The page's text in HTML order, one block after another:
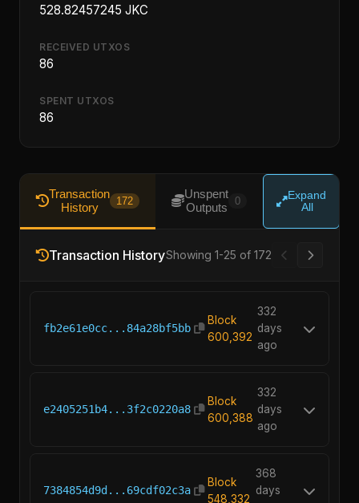
528.82457245 JKC
RECEIVED UTXOS
86
SPENT UTXOS
86
Transaction
History
172
Unspent
Outputs
0
Expand
All
Transaction HistoryShowing 1-25 of 172
fb2e61e0cc...84a28bf5bb
Block
600,392
332
days
ago
e2405251b4...3f2c0220a8
Block
600,388
332
days
ago
7384854d9d...69cdf02c3a
Block
548,332
368
days